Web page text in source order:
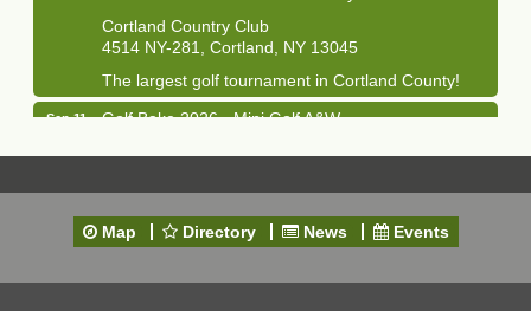
Cortland Country Club
4514 NY-281, Cortland, NY 13045
The largest golf tournament in Cortland County!
Sep 11
Golf Bake 2026 - Mini Golf A&W
Cortland Country Club
4514 NY-281, Cortland, NY 13045
Map Directory News Events